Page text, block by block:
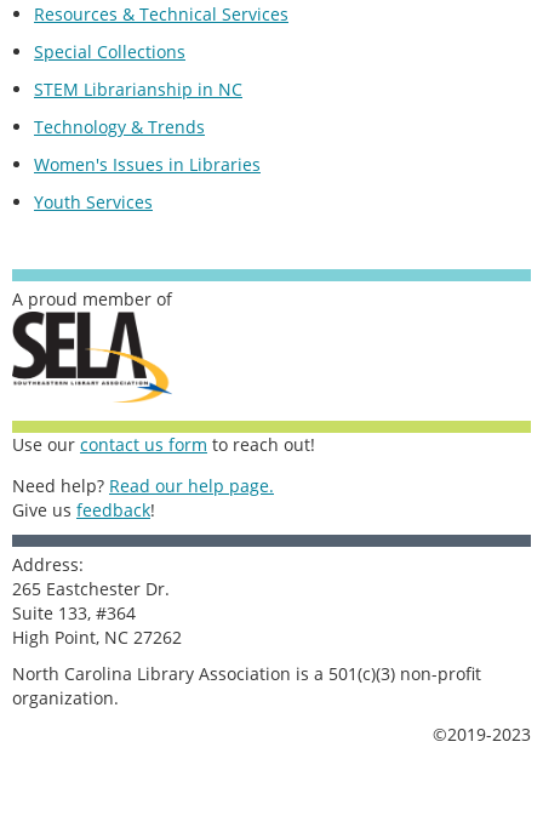
Resources & Technical Services
Special Collections
STEM Librarianship in NC
Technology & Trends
Women's Issues in Libraries
Youth Services
A proud member of
Use our contact us form to reach out!
Need help? Read our help page.
Give us feedback!
Address:
265 Eastchester Dr.
Suite 133, #364
High Point, NC 27262
North Carolina Library Association is a 501(c)(3) non-profit
organization.
©2019-2023